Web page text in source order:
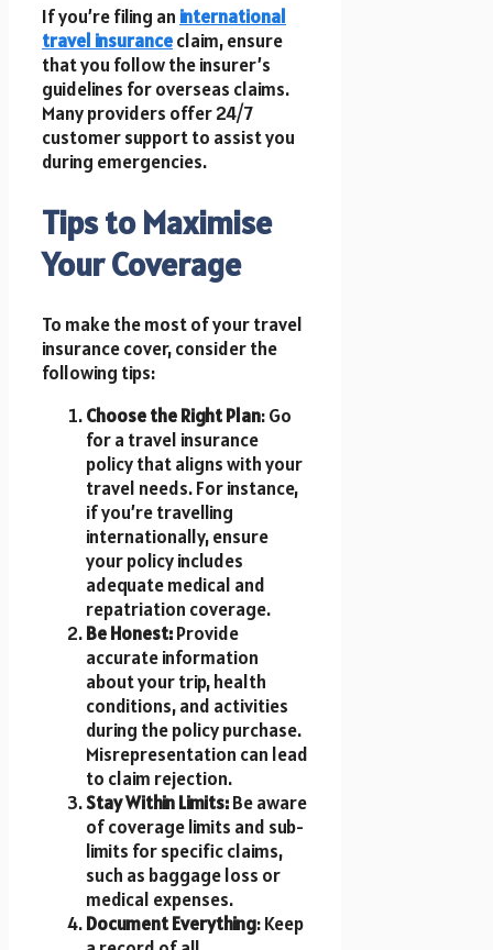
If you’re filing an international
travel insuranceclaim, ensure
that you follow the insurer’s
guidelines for overseas claims.
Many providers offer 24/7
customer support to assist you
during emergencies.
Tips to Maximise
Your Coverage
To make the most of your travel
insurance cover, consider the
following tips:
Choose the Right Plan: Go
for a travel insurance
policy that aligns with your
travel needs. For instance,
if you’re travelling
internationally, ensure
your policy includes
adequate medical and
repatriation coverage.
Be Honest:Provide
accurate information
about your trip, health
conditions, and activities
during the policy purchase.
Misrepresentation can lead
to claim rejection.
Stay Within Limits:Be aware
of coverage limits and sub-
limits for specific claims,
such as baggage loss or
medical expenses.
Document Everything: Keep